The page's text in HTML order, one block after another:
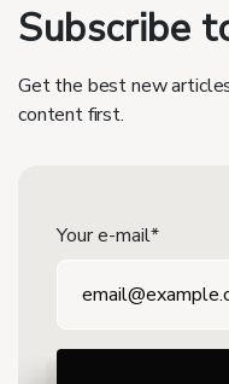
Subscribe
Get the best new
content first.
Your e-mail*